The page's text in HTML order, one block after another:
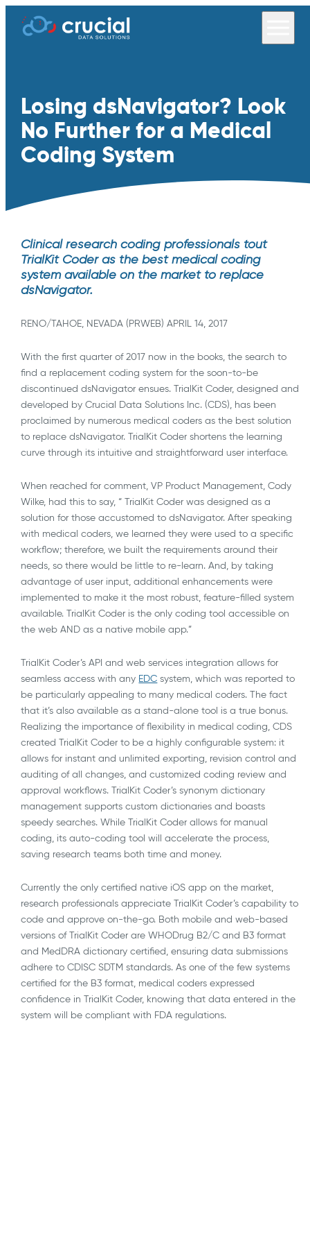
Losing dsNavigator? Look
No Further for a Medical
Coding System
Clinical research coding professionals tout
TrialKit Coder as the best medical coding
system available on the market to replace
dsNavigator.
RENO/TAHOE, NEVADA (PRWEB) APRIL 14, 2017
With the first quarter of 2017 now in the books, the search to
find a replacement coding system for the soon-to-be
discontinued dsNavigator ensues. TrialKit Coder, designed and
developed by Crucial Data Solutions Inc. (CDS), has been
proclaimed by numerous medical coders as the best solution
to replace dsNavigator. TrialKit Coder shortens the learning
curve through its intuitive and straightforward user interface.
When reached for comment, VP Product Management, Cody
Wilke, had this to say, “ TrialKit Coder was designed as a
solution for those accustomed to dsNavigator. After speaking
with medical coders, we learned they were used to a specific
workflow; therefore, we built the requirements around their
needs, so there would be little to re-learn. And, by taking
advantage of user input, additional enhancements were
implemented to make it the most robust, feature-filled system
available. TrialKit Coder is the only coding tool accessible on
the web AND as a native mobile app.”
TrialKit Coder’s API and web services integration allows for
seamless access with any EDC system, which was reported to
be particularly appealing to many medical coders. The fact
that it’s also available as a stand-alone tool is a true bonus.
Realizing the importance of flexibility in medical coding, CDS
created TrialKit Coder to be a highly configurable system: it
allows for instant and unlimited exporting, revision control and
auditing of all changes, and customized coding review and
approval workflows. TrialKit Coder’s synonym dictionary
management supports custom dictionaries and boasts
speedy searches. While TrialKit Coder allows for manual
coding, its auto-coding tool will accelerate the process,
saving research teams both time and money.
Currently the only certified native iOS app on the market,
research professionals appreciate TrialKit Coder’s capability to
code and approve on-the-go. Both mobile and web-based
versions of TrialKit Coder are WHODrug B2/C and B3 format
and MedDRA dictionary certified, ensuring data submissions
adhere to CDISC SDTM standards. As one of the few systems
certified for the B3 format, medical coders expressed
confidence in TrialKit Coder, knowing that data entered in the
system will be compliant with FDA regulations.